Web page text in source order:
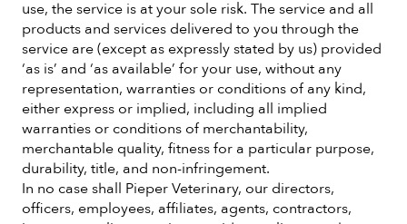
use, the service is at your sole risk. The service and all
products and services delivered to you through the
service are (except as expressly stated by us) provided
‘as is’ and ‘as available’ for your use, without any
representation, warranties or conditions of any kind,
either express or implied, including all implied
warranties or conditions of merchantability,
merchantable quality, fitness for a particular purpose,
durability, title, and non-infringement.
In no case shall Pieper Veterinary, our directors,
officers, employees, affiliates, agents, contractors,